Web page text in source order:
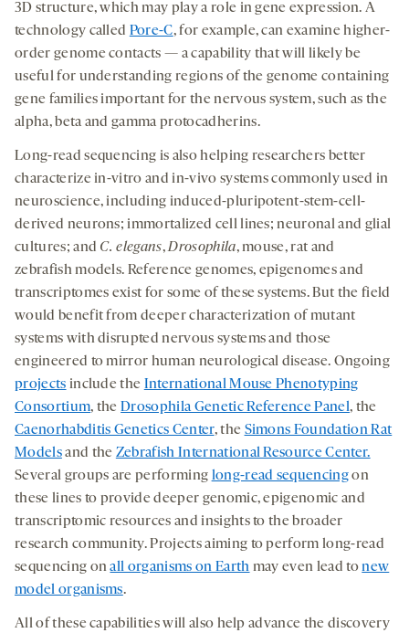
3D structure, which may play a role in gene expression. A
technology called Pore-C, for example, can examine higher-
order genome contacts — a capability that will likely be
useful for understanding regions of the genome containing
gene families important for the nervous system, such as the
alpha, beta and gamma protocadherins.
Long-read sequencing is also helping researchers better
characterize in-vitro and in-vivo systems commonly used in
neuroscience, including induced-pluripotent-stem-cell-
derived neurons; immortalized cell lines; neuronal and glial
cultures; and C. elegans,Drosophila, mouse, rat and
zebrafish models. Reference genomes, epigenomes and
transcriptomes exist for some of these systems. But the field
would benefit from deeper characterization of mutant
systems with disrupted nervous systems and those
engineered to mirror human neurological disease. Ongoing
projects include the International Mouse Phenotyping
Consortium, theDrosophila Genetic Reference Panel, the
Caenorhabditis Genetics Center, the Simons Foundation Rat
Modelsand the Zebrafish International Resource Center.
Several groups are performing long-read sequencingon
these lines to provide deeper genomic, epigenomic and
transcriptomic resources and insights to the broader
research community. Projects aiming to perform long-read
sequencing onall organisms on Earth may even lead tonew
model organisms.
All of these capabilities will also help advance the discovery